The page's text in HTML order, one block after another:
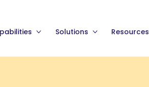
Solutions Resources